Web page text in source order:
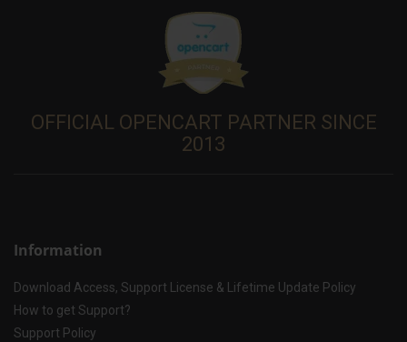
OFFICIAL OPENCART PARTNER SINCE
2013
Information
Download Access, Support License & Lifetime Update Policy
How to get Support?
Support Policy